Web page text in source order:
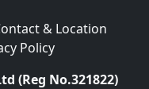
& Location
Policy
(Reg No.321822)